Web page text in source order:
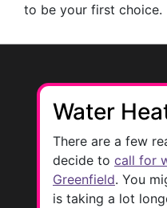
to be your first choice.
Water
There are a few
decide to call for
Greenfield. You
is taking a lot